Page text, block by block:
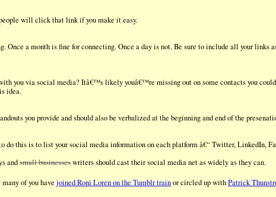
will click that link if you make it easy.
a month is fine for connecting. Once a day is not. Be sure to include all your
you via social media? Itâ€™s likely youâ€™re missing out on some contacts you
idea.
you provide and should also be verbalized at the beginning and end of the
do this is to list your social media information on each platform â€“ Twitter, LinkedIn,
andsmall businesseswriters should cast their social media net as widely as they can.
of you have joined Roni Loren on the Tumblr trainor circled up withPatrick